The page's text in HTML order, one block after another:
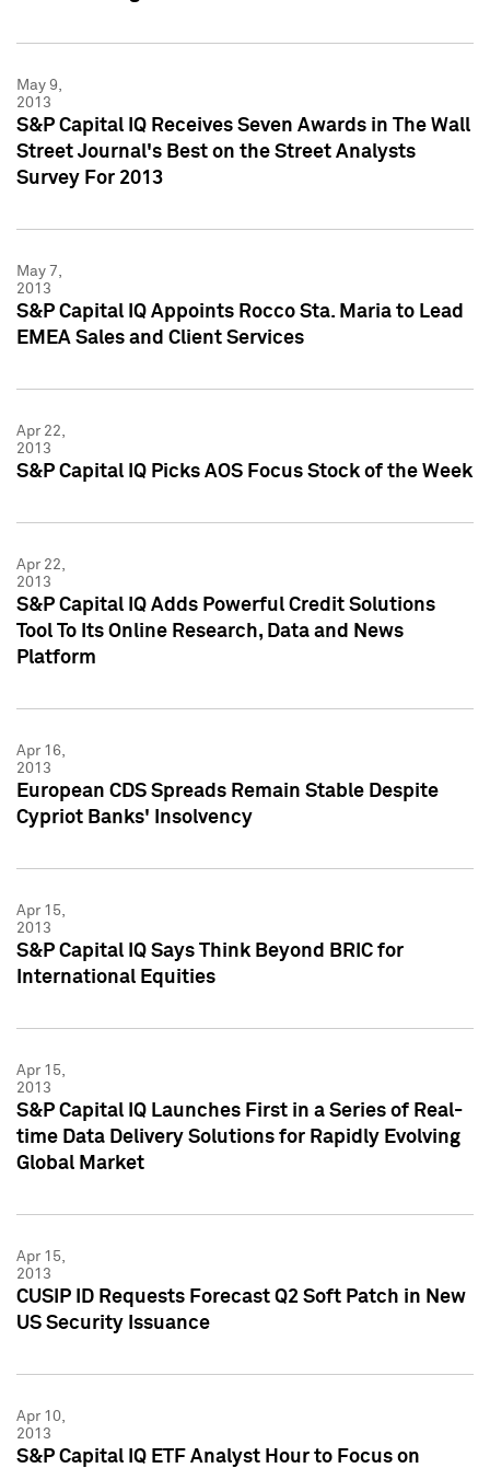
May 9,
2013
S&P Capital IQ Receives Seven Awards in The Wall
Street Journal's Best on the Street Analysts
Survey For 2013
May 7,
2013
S&P Capital IQ Appoints Rocco Sta. Maria to Lead
EMEA Sales and Client Services
Apr 22,
2013
S&P Capital IQ Picks AOS Focus Stock of the Week
Apr 22,
2013
S&P Capital IQ Adds Powerful Credit Solutions
Tool To Its Online Research, Data and News
Platform
Apr 16,
2013
European CDS Spreads Remain Stable Despite
Cypriot Banks' Insolvency
Apr 15,
2013
S&P Capital IQ Says Think Beyond BRIC for
International Equities
Apr 15,
2013
S&P Capital IQ Launches First in a Series of Real-
time Data Delivery Solutions for Rapidly Evolving
Global Market
Apr 15,
2013
CUSIP ID Requests Forecast Q2 Soft Patch in New
US Security Issuance
Apr 10,
2013
S&P Capital IQ ETF Analyst Hour to Focus on